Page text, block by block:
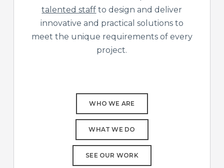
talented staff to design and deliver
innovative and practical solutions to
meet the unique requirements of every
project.
WHO WE ARE
WHAT WE DO
SEE OUR WORK